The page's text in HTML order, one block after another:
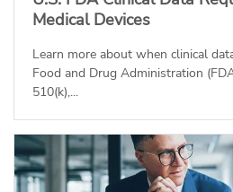
Medical Devices
Learn more about when clinical
Food and Drug Administration
510(k),...